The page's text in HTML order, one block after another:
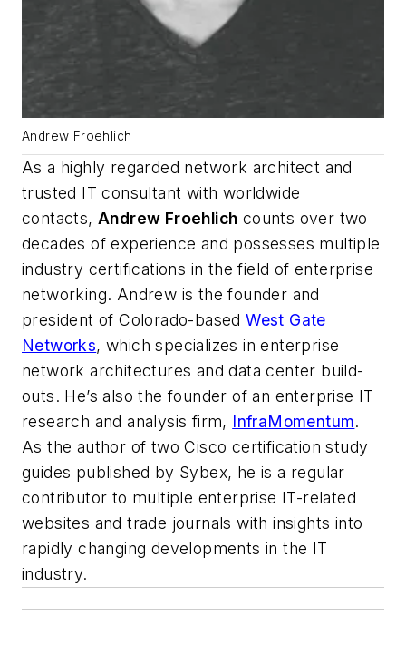
Andrew Froehlich
As a highly regarded network architect and
trusted IT consultant with worldwide
contacts,Andrew Froehlich counts over two
decades of experience and possesses multiple
industry certifications in the field of enterprise
networking. Andrew is the founder and
president of Colorado-basedWest Gate
Networks, which specializes in enterprise
network architectures and data center build-
outs. He’s also the founder of an enterprise IT
research and analysis firm, InfraMomentum.
As the author of two Cisco certification study
guides published by Sybex, he is a regular
contributor to multiple enterprise IT-related
websites and trade journals with insights into
rapidly changing developments in the IT
industry.